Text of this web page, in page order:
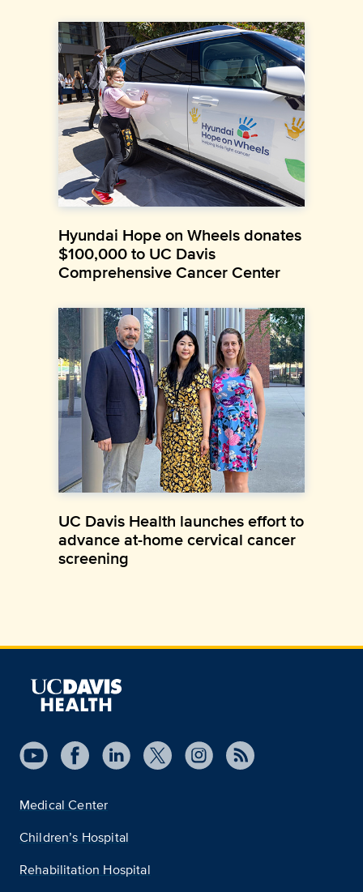
Hyundai Hope on Wheels donates
$100,000 to UC Davis
Comprehensive Cancer Center
UC Davis Health launches effort to
advance at-home cervical cancer
screening
Medical Center
Children’s Hospital
Rehabilitation Hospital